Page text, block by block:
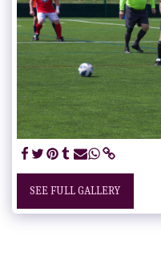
SEE FULL GALLERY